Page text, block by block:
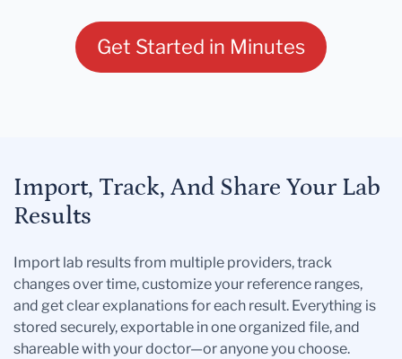
Get Started in Minutes
Import, Track, And Share Your Lab
Results
Import lab results from multiple providers, track
changes over time, customize your reference ranges,
and get clear explanations for each result. Everything is
stored securely, exportable in one organized file, and
shareable with your doctor—or anyone you choose.